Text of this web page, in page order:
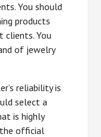
You should
products
clients. You
of jewelry
reliability is
select a
is highly
the official